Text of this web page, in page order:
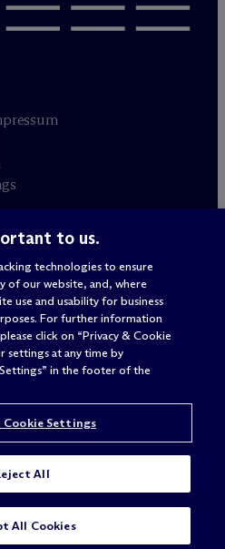
M Dermott Will & Schulte
to us.
technologies to ensure
of our website, and, where
use and usability for business
For further information
click on “Privacy & Cookie
settings at any time by
in the footer of the
Cookie Settings
All
All Cookies